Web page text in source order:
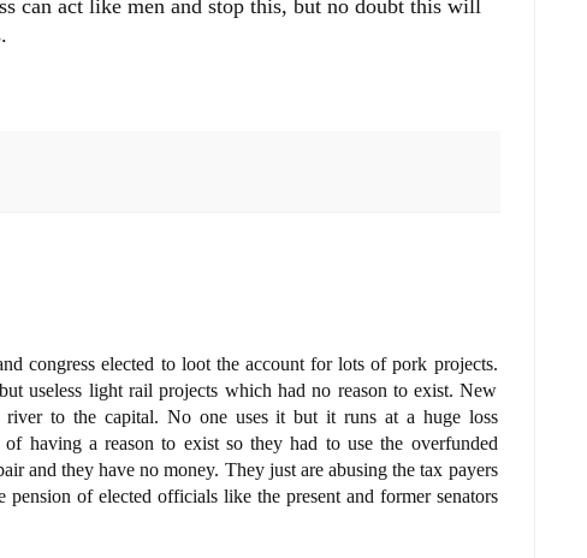
can act like men and stop this, but no doubt this will
congress elected to loot the account for lots of pork projects.
useless light rail projects which had no reason to exist. New
to the capital. No one uses it but it runs at a huge loss
having a reason to exist so they had to use the overfunded
and they have no money. They just are abusing the tax payers
of elected officials like the present and former senators